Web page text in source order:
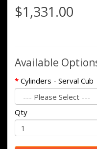
$1,331.00
Available
Cylinders - Serval Cub
Qty